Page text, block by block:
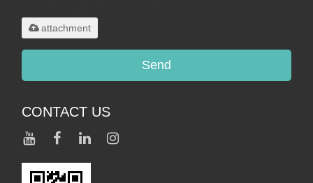
attachment
Send
CONTACT US